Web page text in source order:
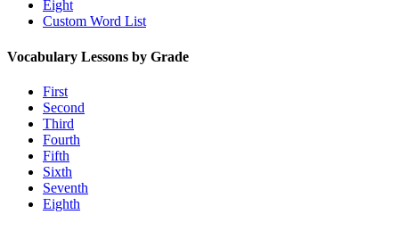
Eight
Custom Word List
Vocabulary Lessons by Grade
First
Second
Third
Fourth
Fifth
Sixth
Seventh
Eighth